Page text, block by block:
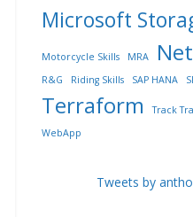
Microsoft
Motorcycle Skills MRA
R&G
Riding Skills SAP HANA
Terraform Track
WebApp
Tweets by